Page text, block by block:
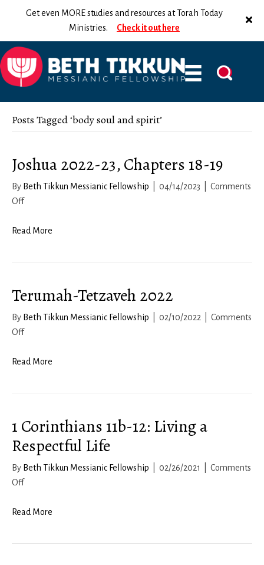
Get even MORE studies and resources at Torah Today
Ministries. Check it out here
Posts Tagged ‘body soul and spirit’
Joshua 2022-23, Chapters 18-19
By Beth Tikkun Messianic Fellowship 04/14/2023
Comments
Offon
2022-
Read More
Terumah-Tetzaveh 2022
By Beth Tikkun Messianic Fellowship 02/10/2022
Comments
Offon
Tetzaveh
Read More
1 Corinthians 11b-12: Living a
Respectful Life
By Beth Tikkun Messianic Fellowship 02/26/2021
Comments
Offon
Corinthians
Read More